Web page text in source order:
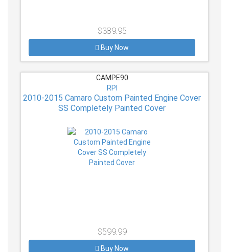
$389.95
Buy Now
CAMPE90
RPI
2010-2015 Camaro Custom Painted Engine Cover
SS Completely Painted Cover
$599.99
Buy Now